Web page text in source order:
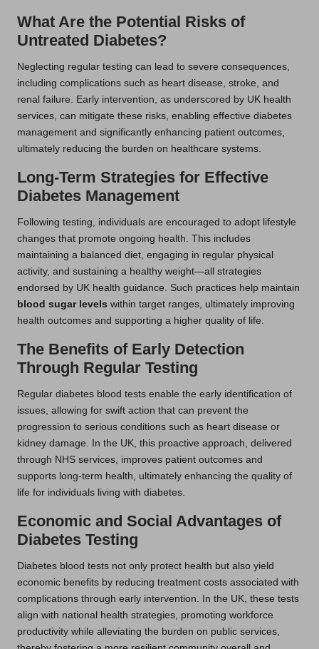
What Are the Potential Risks of
Untreated Diabetes?
Neglecting regular testing can lead to severe consequences,
including complications such as heart disease, stroke, and
renal failure. Early intervention, as underscored by UK health
services, can mitigate these risks, enabling effective diabetes
management and significantly enhancing patient outcomes,
ultimately reducing the burden on healthcare systems.
Long-Term Strategies for Effective
Diabetes Management
Following testing, individuals are encouraged to adopt lifestyle
changes that promote ongoing health. This includes
maintaining a balanced diet, engaging in regular physical
activity, and sustaining a healthy weight—all strategies
endorsed by UK health guidance. Such practices help maintain
blood sugar levels within target ranges, ultimately improving
health outcomes and supporting a higher quality of life.
The Benefits of Early Detection
Through Regular Testing
Regular diabetes blood tests enable the early identification of
issues, allowing for swift action that can prevent the
progression to serious conditions such as heart disease or
kidney damage. In the UK, this proactive approach, delivered
through NHS services, improves patient outcomes and
supports long-term health, ultimately enhancing the quality of
life for individuals living with diabetes.
Economic and Social Advantages of
Diabetes Testing
Diabetes blood tests not only protect health but also yield
economic benefits by reducing treatment costs associated with
complications through early intervention. In the UK, these tests
align with national health strategies, promoting workforce
productivity while alleviating the burden on public services,